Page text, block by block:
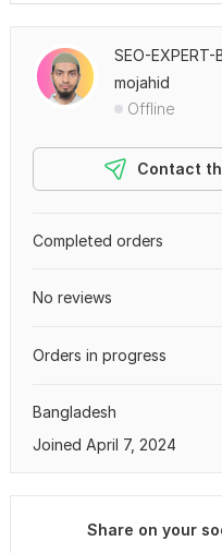
SEO-EXPERT-
mojahid
Offline
Contact
Completed orders
No reviews
Orders in progress
Bangladesh
Joined April 7, 2024
Share on your